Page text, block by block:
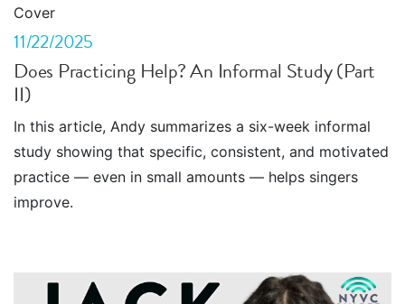
11/22/2025
Does Practicing Help? An Informal Study (Part
II)
In this article, Andy summarizes a six-week informal
study showing that specific, consistent, and motivated
practice — even in small amounts — helps singers
improve.